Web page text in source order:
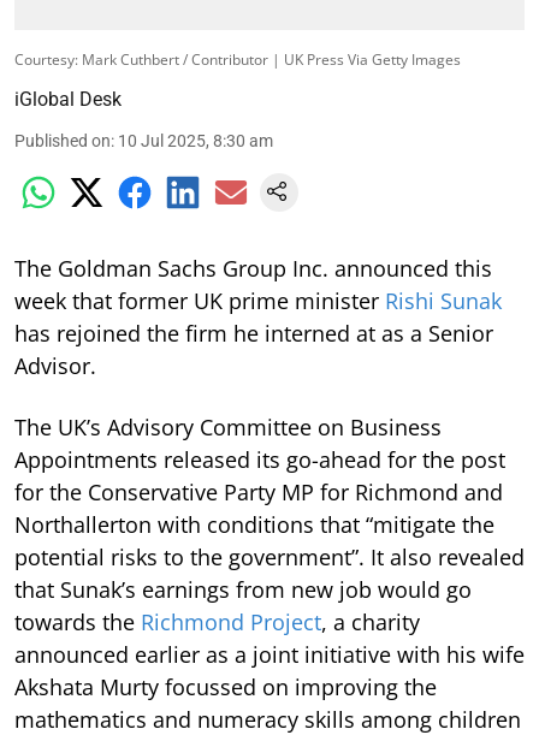
Courtesy: Mark Cuthbert / Contributor | UK Press Via Getty Images
iGlobal Desk
Published on: 10 Jul 2025, 8:30 am
The Goldman Sachs Group Inc. announced this
week that former UK prime minister Rishi Sunak
has rejoined the firm he interned at as a Senior
Advisor.
The UK’s Advisory Committee on Business
Appointments released its go-ahead for the post
for the Conservative Party MP for Richmond and
Northallerton with conditions that “mitigate the
potential risks to the government”. It also revealed
that Sunak’s earnings from new job would go
towards the Richmond Project, a charity
announced earlier as a joint initiative with his wife
Akshata Murty focussed on improving the
mathematics and numeracy skills among children